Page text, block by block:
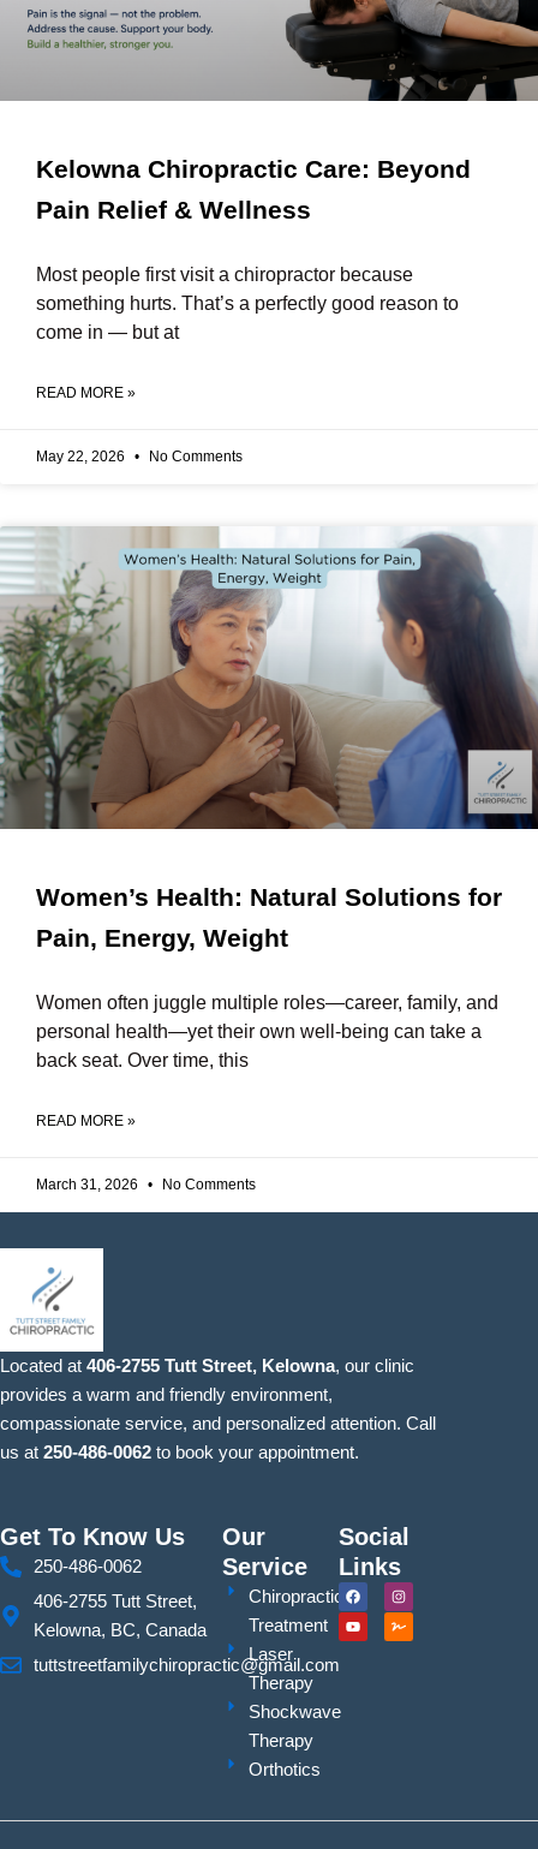
Kelowna Chiropractic Care: Beyond
Pain Relief & Wellness
Most people first visit a chiropractor because
something hurts. That’s a perfectly good reason to
come in — but at
READ MORE »
May 22, 2026 No Comments
Women’s Health: Natural Solutions for
Pain, Energy, Weight
Women often juggle multiple roles—career, family, and
personal health—yet their own well-being can take a
back seat. Over time, this
READ MORE »
March 31, 2026 No Comments
Located at 406-2755 Tutt Street, Kelowna, our clinic
provides a warm and friendly environment,
compassionate service, and personalized attention. Call
us at 250-486-0062 to book your appointment.
Get To Know Us
250-486-0062
406-2755 Tutt Street,
Kelowna, BC, Canada
tuttstreetfamilychiropractic@gmail.com
Our
Service
Chiropractic
Treatment
Laser
Therapy
Shockwave
Therapy
Orthotics
Social
Links
F
a
c
e
b
I
n
s
t
a
Y
o
u
t
u
S
i
g
n
a